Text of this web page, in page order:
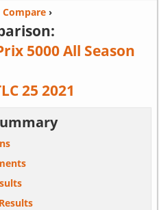
Compare›
5000 All Season
25 2021